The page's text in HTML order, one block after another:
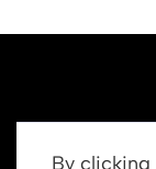
By clicking